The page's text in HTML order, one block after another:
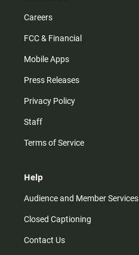
Careers
FCC & Financial
Mobile Apps
Press Releases
Privacy Policy
Staff
Terms of Service
Help
Audience and Member Services
Closed Captioning
Contact Us